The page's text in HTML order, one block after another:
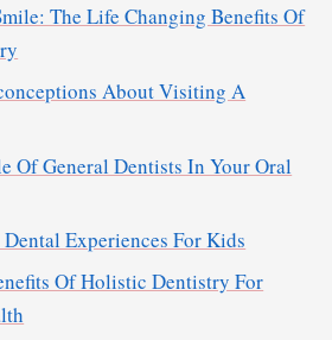
The Life Changing Benefits Of
About Visiting A
Of General Dentists In Your Oral
Experiences For Kids
Of Holistic Dentistry For